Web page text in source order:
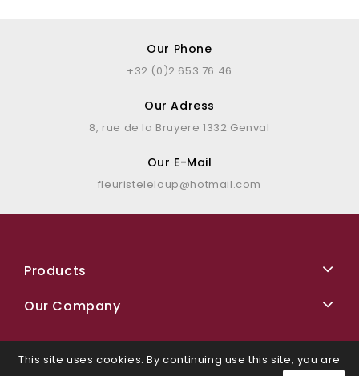
Our Phone
+32 (0)2 653 76 46
Our Adress
8, rue de la Bruyere 1332 Genval
Our E-Mail
fleuristeleloup@hotmail.com
Products
Our Company
This site uses cookies. By continuing use this site, you are